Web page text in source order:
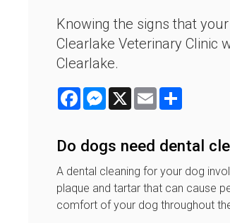
Knowing the signs that
Clearlake Veterinary Clinic
Clearlake.
FacebookMessenger
X Email
Do dogs need dental
A dental cleaning for your dog
plaque and tartar that can cause
comfort of your dog throughout